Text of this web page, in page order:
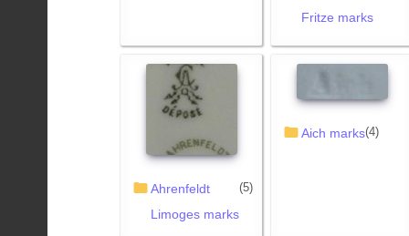
Fritze marks
Ahrenfeldt
Limoges marks
(5)
Aich marks(4)